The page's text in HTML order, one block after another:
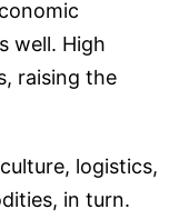
well. High
raising the
logistics,
in turn.